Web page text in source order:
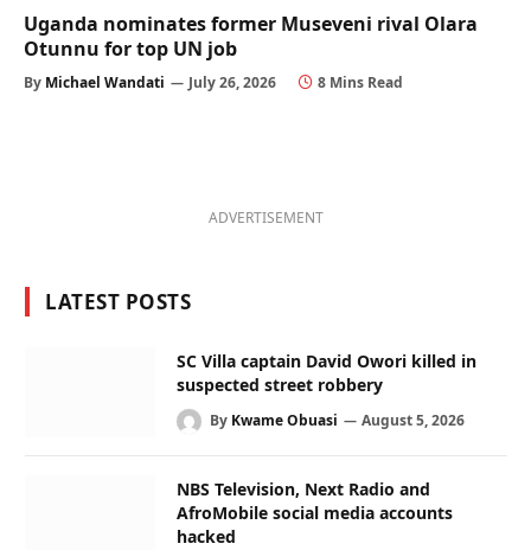
Uganda nominates former Museveni rival Olara
Otunnu for top UN job
By Michael Wandati July 26, 2026 8 Mins Read
ADVERTISEMENT
LATEST POSTS
SC Villa captain David Owori killed in
suspected street robbery
By Kwame Obuasi August 5, 2026
NBS Television, Next Radio and
AfroMobile social media accounts
hacked